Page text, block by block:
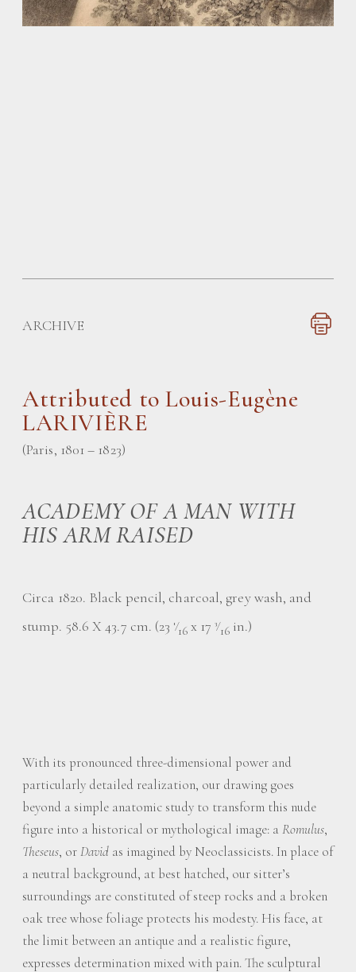
ARCHIVE
Attributed to Louis-Eugène
LARIVIÈRE
(Paris, 1801 – 1823)
ACADEMY OF A MAN WITH
HIS ARM RAISED
Circa 1820. Black pencil, charcoal, grey wash, and
stump. 58.6 X 43.7 cm. (23
1⁄16 x 173⁄16 in.)
With its pronounced three-dimensional power and
particularly detailed realization, our drawing goes
beyond a simple anatomic study to transform this nude
figure into a historical or mythological image: a Romulus,
Theseus, orDavid as imagined by Neoclassicists. In place of
a neutral background, at best hatched, our sitter’s
surroundings are constituted of steep rocks and a broken
oak tree whose foliage protects his modesty. His face, at
the limit between an antique and a realistic figure,
expresses determination mixed with pain. The sculptural